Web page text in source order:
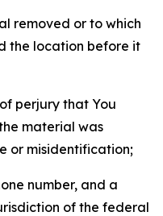
removed or to which
the location before it
perjury that You
material was
or misidentification;
number, and a
of the federal